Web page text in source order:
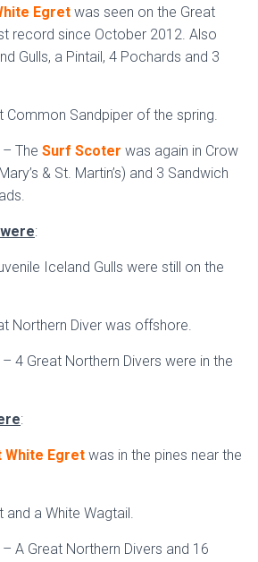
Egret was seen on the Great
record since October 2012. Also
Gulls, a Pintail, 4 Pochards and 3
Common Sandpiper of the spring.
– The Surf Scoter was again in Crow
& St. Martin’s) and 3 Sandwich
:
Iceland Gulls were still on the
Northern Diver was offshore.
– 4 Great Northern Divers were in the
:
White Egret was in the pines near the
and a White Wagtail.
– A Great Northern Divers and 16